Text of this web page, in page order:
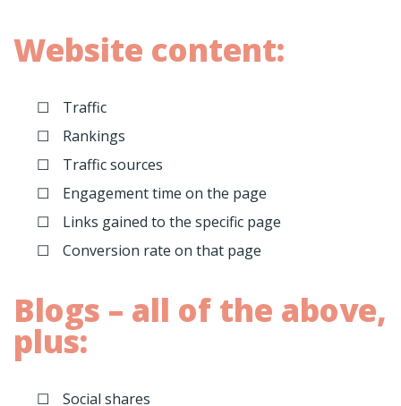
Website content:
Traffic
Rankings
Traffic sources
Engagement time on the page
Links gained to the specific page
Conversion rate on that page
Blogs – all of the above,
plus:
Social shares